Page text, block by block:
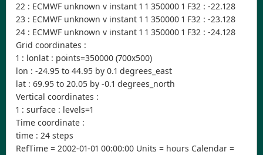
22 : ECMWF unknown v instant 1 1 350000 1 F32 : -22.128
23 : ECMWF unknown v instant 1 1 350000 1 F32 : -23.128
24 : ECMWF unknown v instant 1 1 350000 1 F32 : -24.128
Grid coordinates :
1 : lonlat : points=350000 (700x500)
lon : -24.95 to 44.95 by 0.1 degrees_east
lat : 69.95 to 20.05 by -0.1 degrees_north
Vertical coordinates :
1 : surface : levels=1
Time coordinate :
time : 24 steps
RefTime = 2002-01-01 00:00:00 Units = hours Calendar =